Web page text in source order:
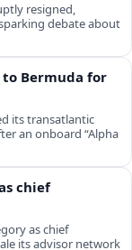
resigned,
debate about
to Bermuda for
its transatlantic
an onboard “Alpha
chief
as chief
its advisor network